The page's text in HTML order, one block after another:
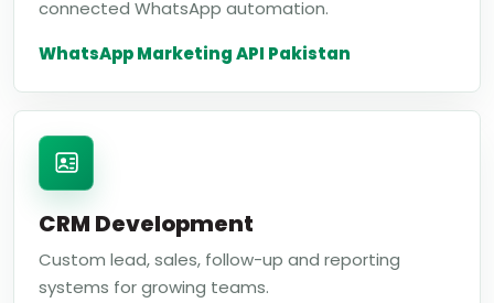
connected WhatsApp automation.
WhatsApp Marketing API Pakistan
CRM Development
Custom lead, sales, follow-up and reporting
systems for growing teams.